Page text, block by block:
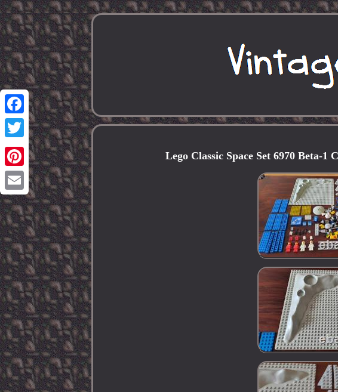
Facebook
Twitter
Pinterest
Email
Lego Classic Space Set 6970 Beta-1